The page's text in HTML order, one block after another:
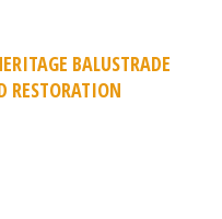
BALUSTRADE
RESTORATION